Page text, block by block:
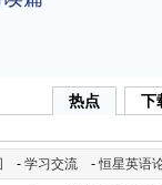
热点 下
- 学习交流 -恒星英语